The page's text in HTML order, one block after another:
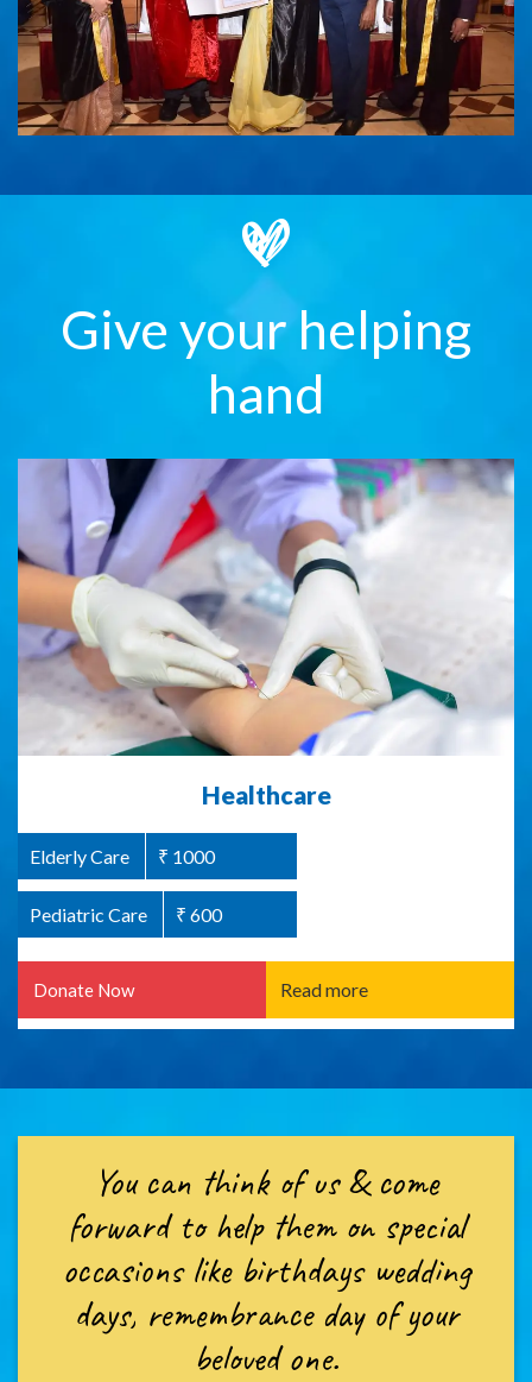
Give your helping
hand
Healthcare
Elderly Care ₹ 1000
Pediatric Care ₹ 600
Donate Now Read more
Abused Women Support / Homeless
Women Welfare ₹ 1000
Donate Now Read more
You can think of us & come
forward to help them on special
occasions like birthdays wedding
days, remembrance day of your
beloved one.